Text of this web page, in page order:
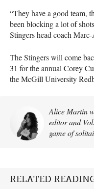
“They have a good team,
been blocking a lot of
Stingers head coach
The Stingers will come
31 for the annual Corey
the McGill University
Alice Martin
editor and
game of
RELATED